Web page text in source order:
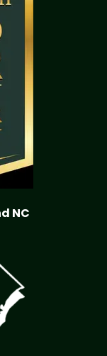
NC